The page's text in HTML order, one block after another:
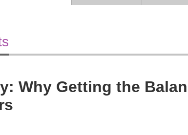
Why Getting the